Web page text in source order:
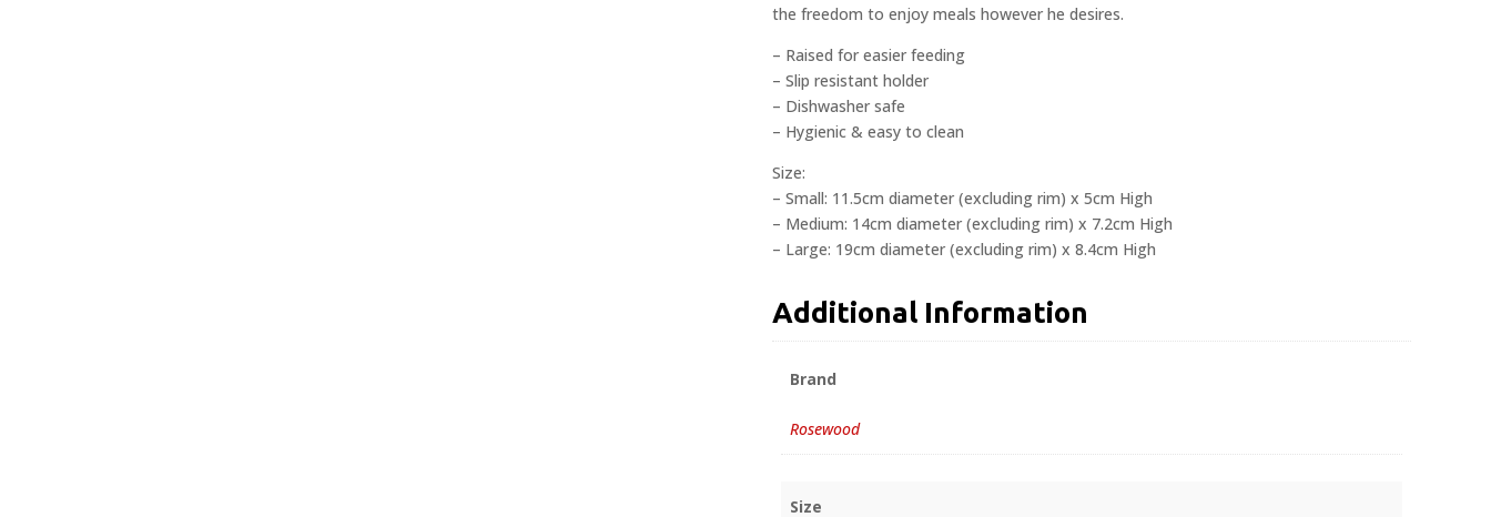
the freedom to enjoy meals however he desires.
– Raised for easier feeding
– Slip resistant holder
– Dishwasher safe
– Hygienic & easy to clean
Size:
– Small: 11.5cm diameter (excluding rim) x 5cm High
– Medium: 14cm diameter (excluding rim) x 7.2cm High
– Large: 19cm diameter (excluding rim) x 8.4cm High
Additional Information
Brand
Rosewood
Size